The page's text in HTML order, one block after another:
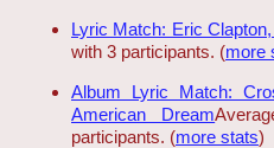
Lyric Match: Eric
with 3 participants. (more
Album Lyric Match:
American Dream
participants. (more stats)